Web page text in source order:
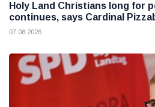
Holy Land Christians long for
continues, says Cardinal
07 08 2026